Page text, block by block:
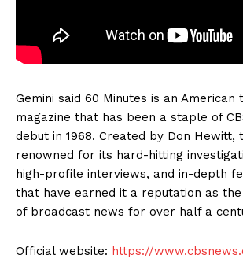
Gemini said 60 Minutes is an American
magazine that has been a staple of
debut in 1968. Created by Don Hewitt,
renowned for its hard-hitting
high-profile interviews, and in-depth
that have earned it a reputation as
of broadcast news for over half a
Official website: https://